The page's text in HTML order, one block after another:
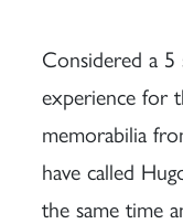
Considered a 5
experience for
memorabilia
have called
the same time